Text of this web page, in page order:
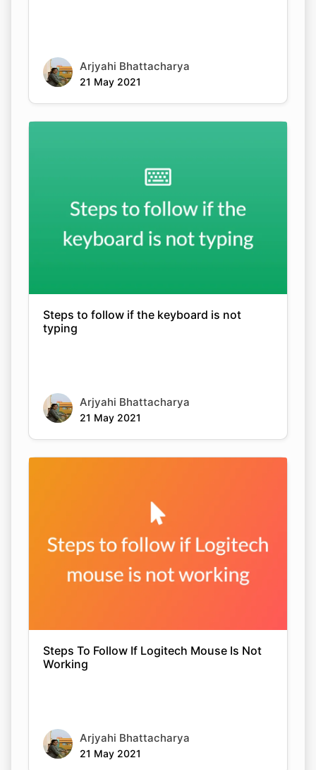
Arjyahi Bhattacharya
21 May 2021
Steps to follow if the keyboard is not
typing
Arjyahi Bhattacharya
21 May 2021
Steps To Follow If Logitech Mouse Is Not
Working
Arjyahi Bhattacharya
21 May 2021